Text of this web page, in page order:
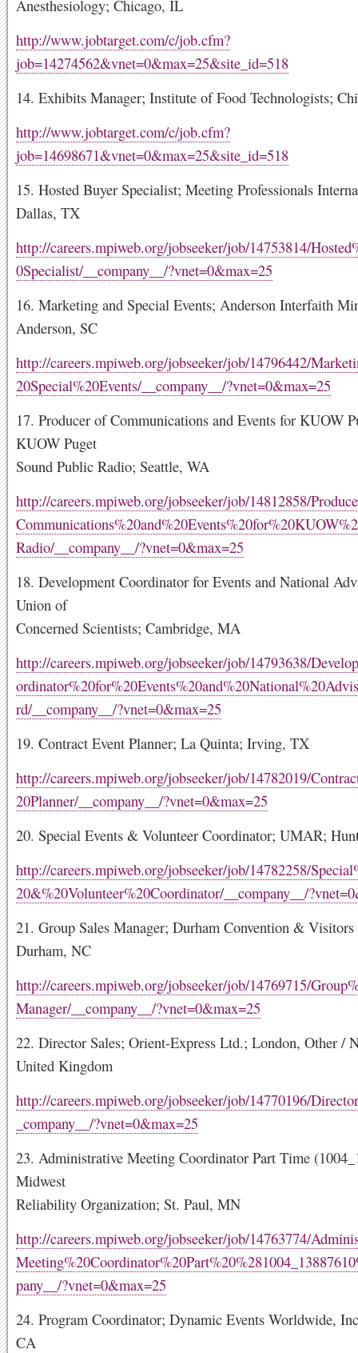
Anesthesiology; Chicago, IL
http://www.jobtarget.com/c/job.cfm?
job=14274562&vnet=0&max=25&site_id=518
14. Exhibits Manager; Institute of Food Technologists;
http://www.jobtarget.com/c/job.cfm?
job=14698671&vnet=0&max=25&site_id=518
15. Hosted Buyer Specialist; Meeting Professionals
Dallas, TX
http://careers.mpiweb.org/jobseeker/job/14753814/
0Specialist/__company__/?vnet=0&max=25
16. Marketing and Special Events; Anderson Interfaith
Anderson, SC
http://careers.mpiweb.org/jobseeker/job/14796442/
20Special%20Events/__company__/?vnet=0&max=25
17. Producer of Communications and Events for KUOW
KUOW Puget
Sound Public Radio; Seattle, WA
http://careers.mpiweb.org/jobseeker/job/14812858/
Radio/__company__/?vnet=0&max=25
18. Development Coordinator for Events and National
Union of
Concerned Scientists; Cambridge, MA
http://careers.mpiweb.org/jobseeker/job/14793638/
rd/__company__/?vnet=0&max=25
19. Contract Event Planner; La Quinta; Irving, TX
http://careers.mpiweb.org/jobseeker/job/14782019/
20Planner/__company__/?vnet=0&max=25
20. Special Events & Volunteer Coordinator; UMAR;
http://careers.mpiweb.org/jobseeker/job/14782258/
20&%20Volunteer%20Coordinator/__company__/
21. Group Sales Manager; Durham Convention & Visitors
Durham, NC
http://careers.mpiweb.org/jobseeker/job/14769715/
Manager/__company__/?vnet=0&max=25
22. Director Sales; Orient-Express Ltd.; London, Other /
United Kingdom
http://careers.mpiweb.org/jobseeker/job/14770196/
_company__/?vnet=0&max=25
23. Administrative Meeting Coordinator Part Time
Midwest
Reliability Organization; St. Paul, MN
http://careers.mpiweb.org/jobseeker/job/14763774/
pany__/?vnet=0&max=25
24. Program Coordinator; Dynamic Events Worldwide,
CA